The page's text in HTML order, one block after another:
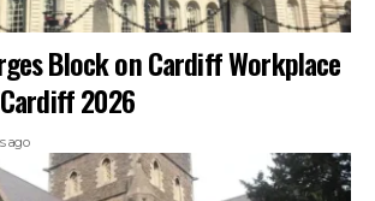
Block on Cardiff Workplace
2026
ago